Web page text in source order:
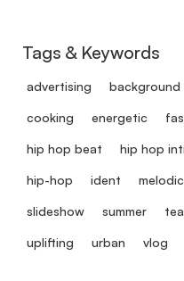
Tags & Keywords
advertising background
cooking energetic
hip hop beat hip hop
hip-hop ident melodic
slideshow summer
uplifting urban vlog